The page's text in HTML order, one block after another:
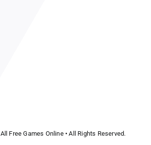
All Free Games Online• All Rights Reserved.